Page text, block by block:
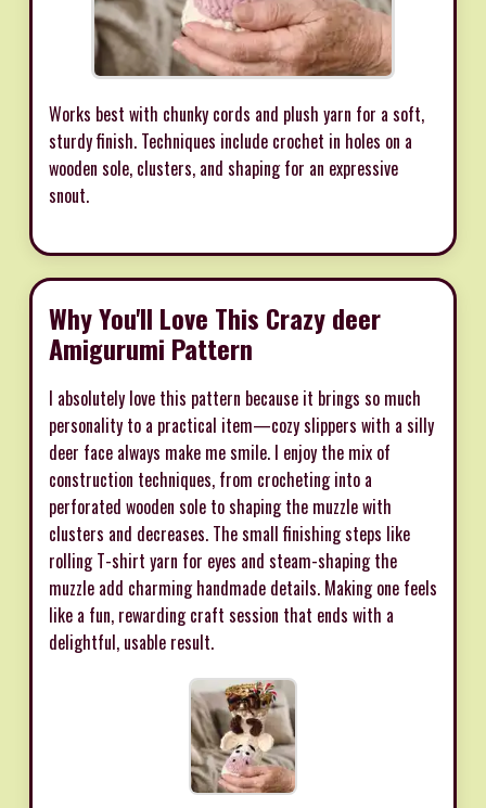
Works best with chunky cords and plush yarn for a soft,
sturdy finish. Techniques include crochet in holes on a
wooden sole, clusters, and shaping for an expressive
snout.
Why You'll Love This Crazy deer
Amigurumi Pattern
I absolutely love this pattern because it brings so much
personality to a practical item—cozy slippers with a silly
deer face always make me smile. I enjoy the mix of
construction techniques, from crocheting into a
perforated wooden sole to shaping the muzzle with
clusters and decreases. The small finishing steps like
rolling T-shirt yarn for eyes and steam-shaping the
muzzle add charming handmade details. Making one feels
like a fun, rewarding craft session that ends with a
delightful, usable result.